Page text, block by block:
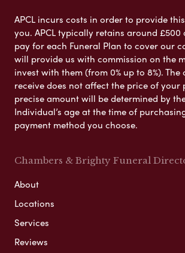
APCL incurs costs in order to provide
you. APCL typically retains around £500
pay for each Funeral Plan to cover our
will provide us with commission on the
invest with them (from 0% up to 8%).
receive does not affect the price of your
precise amount will be determined by
Individual’s age at the time of
payment method you choose.
Chambers & Brighty Funeral
About
Locations
Services
Reviews